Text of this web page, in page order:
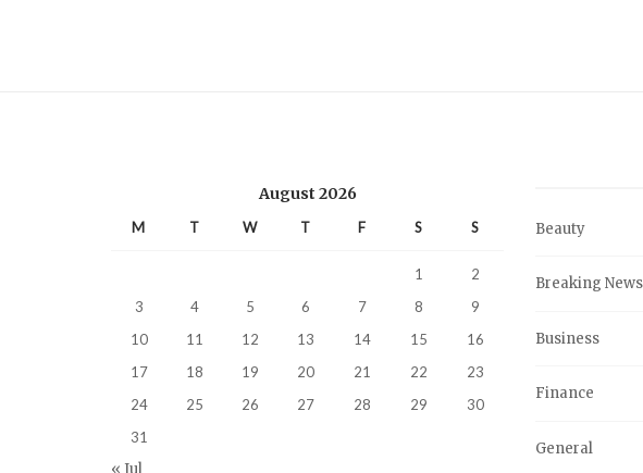
August 2026
M T W T F S S
1
2
3
4 5 6 7 8
9
10
11 12 13 14 15
16
17
18 19 20 21 22
23
24
25 26 27 28 29
30
31
« Jul
Beauty
Breaking News
Business
Finance
General